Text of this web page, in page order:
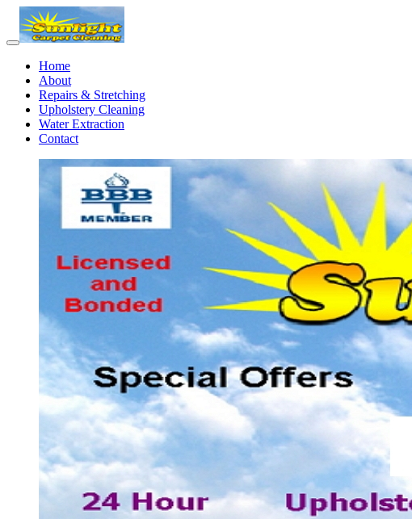
Home
About
Repairs & Stretching
Upholstery Cleaning
Water Extraction
Contact